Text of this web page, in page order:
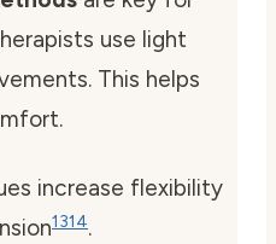
use light
This helps
increase flexibility
1314.